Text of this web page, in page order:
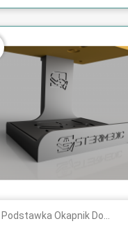
Podstawka Okapnik Do...